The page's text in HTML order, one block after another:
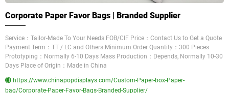
Corporate Paper Favor Bags | Branded Supplier
Service：Tailor-Made To Your Needs FOB/CIF Price：Contact Us to Get a Quote
Payment Term：TT / LC and Others Minimum Order Quantity：300 Pieces
Prototyping：Normally 6-10 Days Mass Production：Depends, Normally 10-30
Days Place of Origin：Made in China
https://www.chinapopdisplays.com/Custom-Paper-box-Paper-
bag/Corporate-Paper-Favor-Bags-Branded-Supplier/